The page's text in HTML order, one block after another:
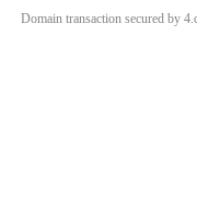
Domain transaction secured by